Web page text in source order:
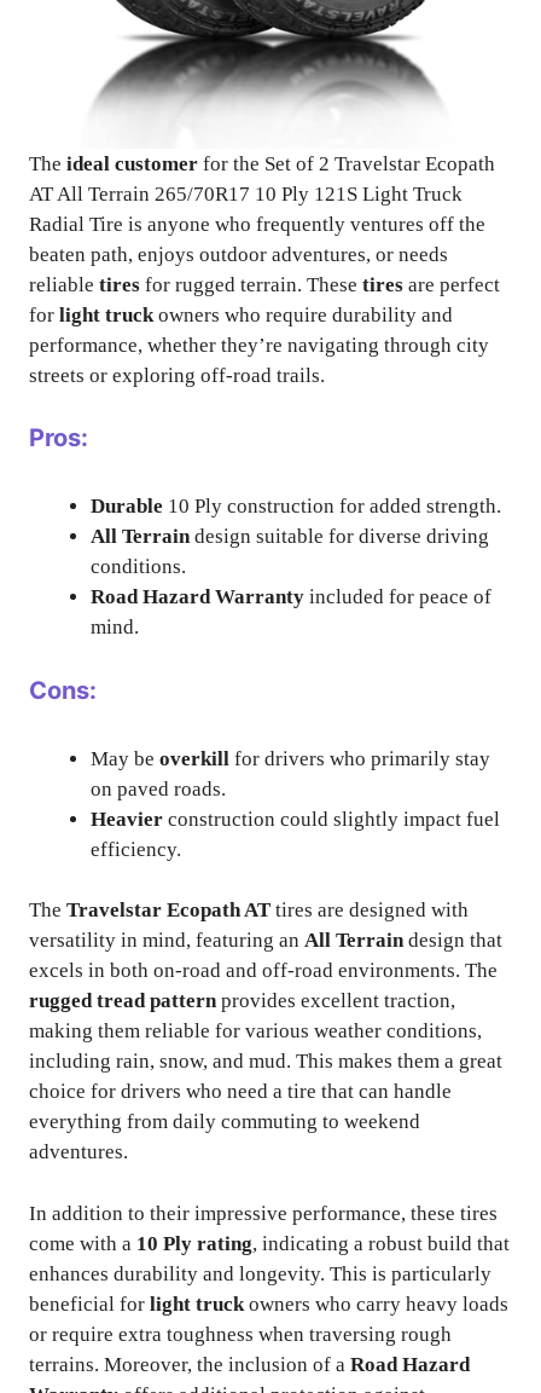
The ideal customer for the Set of 2 Travelstar Ecopath
AT All Terrain 265/70R17 10 Ply 121S Light Truck
Radial Tire is anyone who frequently ventures off the
beaten path, enjoys outdoor adventures, or needs
reliable tires for rugged terrain. These tires are perfect
for light truck owners who require durability and
performance, whether they’re navigating through city
streets or exploring off-road trails.
Pros:
Durable 10 Ply construction for added strength.
All Terraindesign suitable for diverse driving
conditions.
Road Hazard Warranty included for peace of
mind.
Cons:
May be overkill for drivers who primarily stay
on paved roads.
Heavier construction could slightly impact fuel
efficiency.
The Travelstar Ecopath AT tires are designed with
versatility in mind, featuring an All Terraindesign that
excels in both on-road and off-road environments. The
rugged tread patternprovides excellent traction,
making them reliable for various weather conditions,
including rain, snow, and mud. This makes them a great
choice for drivers who need a tire that can handle
everything from daily commuting to weekend
adventures.
In addition to their impressive performance, these tires
come with a 10 Ply rating, indicating a robust build that
enhances durability and longevity. This is particularly
beneficial for light truck owners who carry heavy loads
or require extra toughness when traversing rough
terrains. Moreover, the inclusion of a Road Hazard